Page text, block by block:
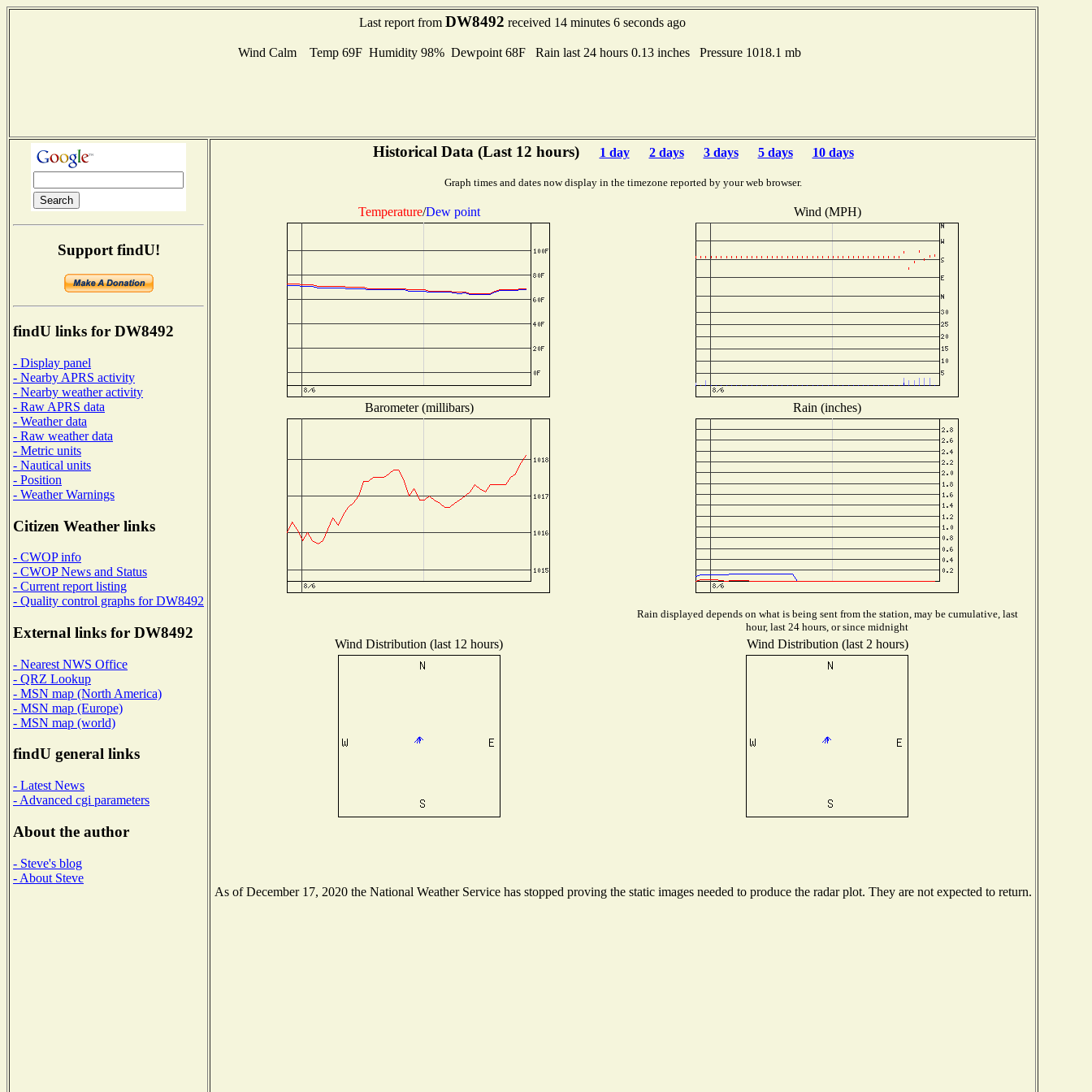
Last report from DW8492 received 14 minutes 6 seconds ago
Wind Calm Temp 69F Humidity 98% Dewpoint 68F Rain last 24 hours 0.13 inches Pressure 1018.1 mb
Support findU!
findU links for DW8492
- Display panel
- Nearby APRS activity
- Nearby weather activity
- Raw APRS data
- Weather data
- Raw weather data
- Metric units
- Nautical units
- Position
- Weather Warnings
Citizen Weather links
- CWOP info
- CWOP News and Status
- Current report listing
- Quality control graphs for DW8492
External links for DW8492
- Nearest NWS Office
- QRZ Lookup
- MSN map (North America)
- MSN map (Europe)
- MSN map (world)
findU general links
- Latest News
- Advanced cgi parameters
About the author
- Steve's blog
- About Steve
Historical Data (Last 12 hours) 1 day 2 days 3 days 5 days 10 days
Graph times and dates now display in the timezone reported by your web browser.
Temperature/Dew point Wind (MPH)
Barometer (millibars) Rain (inches)
Rain displayed depends on what is being sent from the station, may be cumulative, last
hour, last 24 hours, or since midnight
Wind Distribution (last 12 hours) Wind Distribution (last 2 hours)
As of December 17, 2020 the National Weather Service has stopped proving the static images needed to produce the radar plot. They are not expected to return.